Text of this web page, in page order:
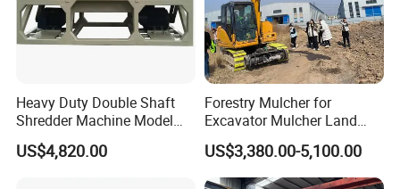
powder.
Heavy Duty Double Shaft
Shredder Machine Model
600 for Wood Pallets Waste
Wood and Industrial Waste
US$4,820.00
Forestry Mulcher for
Excavator Mulcher Land
Clearing Machine Forestry
Mulcher
US$3,380.00-5,100.00